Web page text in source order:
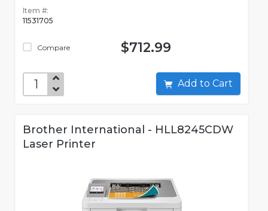
Item #:
11531705
Compare $712.99
Add to Cart
Brother International - HLL8245CDW
Laser Printer